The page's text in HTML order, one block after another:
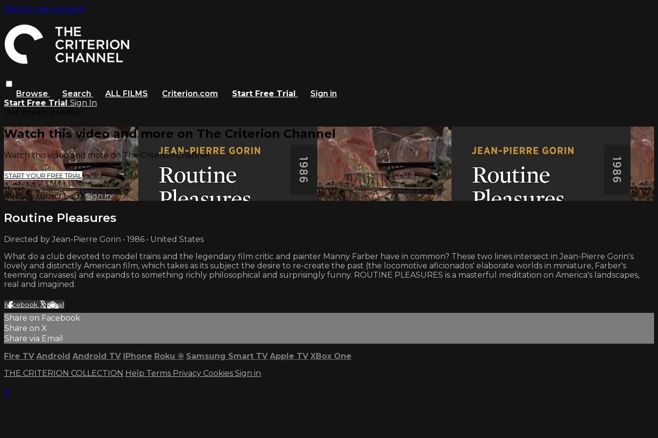
Skip to main content
Browse Search ALL FILMS Criterion.com Start Free Trial
Sign in
Start Free Trial Sign In
Watch this video and more on The Criterion Channel
Watch this video and more on The Criterion Channel
START YOUR FREE TRIAL
Already subscribed?Sign in
Routine Pleasures
Directed by Jean-Pierre Gorin • 1986 • United States
What do a club devoted to model trains and the legendary film critic and painter Manny Farber have in common? These two lines intersect in Jean-Pierre Gorin's
lovely and distinctly American film, which takes as its subject the desire to re-create the past (the locomotive aficionados' elaborate worlds in miniature, Farber's
teeming canvases) and expands to something richly philosophical and surprisingly funny. ROUTINE PLEASURES is a masterful meditation on America's landscapes,
real and imagined.
Facebook XEmail
Share on Facebook
Share on X
Share via Email
Fire TV Android Android TV iPhone Roku ® Samsung Smart TV Apple TV XBox One
THE CRITERION COLLECTION Help Terms Privacy Cookies Sign in
×